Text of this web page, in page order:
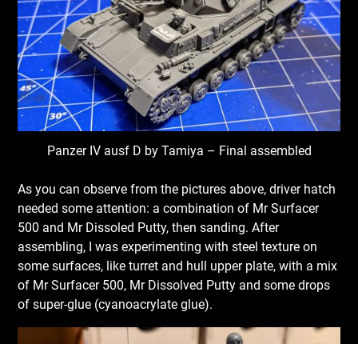
Panzer IV ausf D by Tamiya – Final assembled
As you can observe from the pictures above, driver hatch
needed some attention: a combination of Mr Surfacer
500 and Mr Dissoled Putty, then sanding. After
assembling, I was experimenting with steel texture on
some surfaces, like turret and hull upper plate, with a mix
of Mr Surfacer 500, Mr Dissolved Putty and some drops
of super-glue (cyanoacrylate glue).